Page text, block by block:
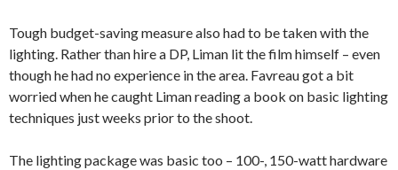
Tough budget-saving measure also had to be taken with the
lighting. Rather than hire a DP, Liman lit the film himself – even
though he had no experience in the area. Favreau got a bit
worried when he caught Liman reading a book on basic lighting
techniques just weeks prior to the shoot.
The lighting package was basic too – 100-, 150-watt hardware